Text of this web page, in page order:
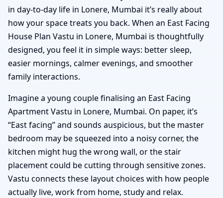
in day-to-day life in Lonere, Mumbai it’s really about
how your space treats you back. When an East Facing
House Plan Vastu in Lonere, Mumbai is thoughtfully
designed, you feel it in simple ways: better sleep,
easier mornings, calmer evenings, and smoother
family interactions.
Imagine a young couple finalising an East Facing
Apartment Vastu in Lonere, Mumbai. On paper, it’s
“East facing” and sounds auspicious, but the master
bedroom may be squeezed into a noisy corner, the
kitchen might hug the wrong wall, or the stair
placement could be cutting through sensitive zones.
Vastu connects these layout choices with how people
actually live, work from home, study and relax.